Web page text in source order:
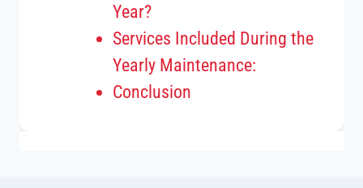
Year?
Services Included During the
Yearly Maintenance:
Conclusion